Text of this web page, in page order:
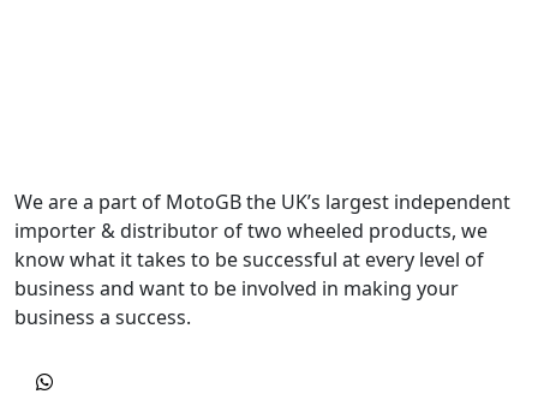
We are a part of MotoGB the UK’s largest independent
importer & distributor of two wheeled products, we
know what it takes to be successful at every level of
business and want to be involved in making your
business a success.